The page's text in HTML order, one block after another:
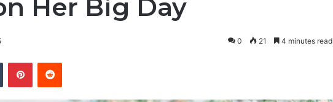
Her Big Day
0 21 4 minutes read
Tumblr PinterestReddit